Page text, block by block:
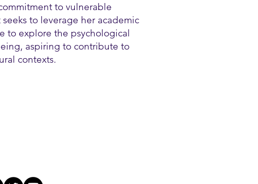
to vulnerable
to leverage her academic
to explore the psychological
aspiring to contribute to
contexts.